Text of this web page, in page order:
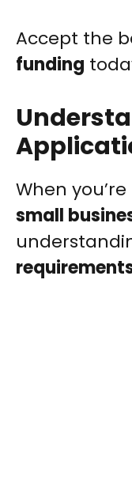
Accept the
funding
When
small